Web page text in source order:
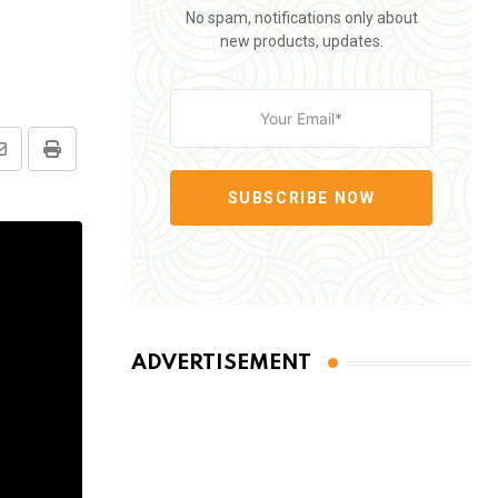
Print
No spam, notifications only about
new products, updates.
SUBSCRIBE NOW
ADVERTISEMENT